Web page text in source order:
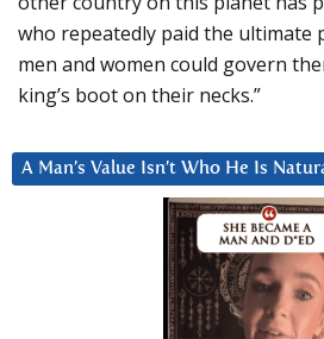
who repeatedly paid the ultimate
men and women could govern
king’s boot on their necks.”
A Man’s Value Isn’t Who He Is